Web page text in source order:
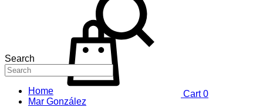
Cart 0
Search
Home
Mar González